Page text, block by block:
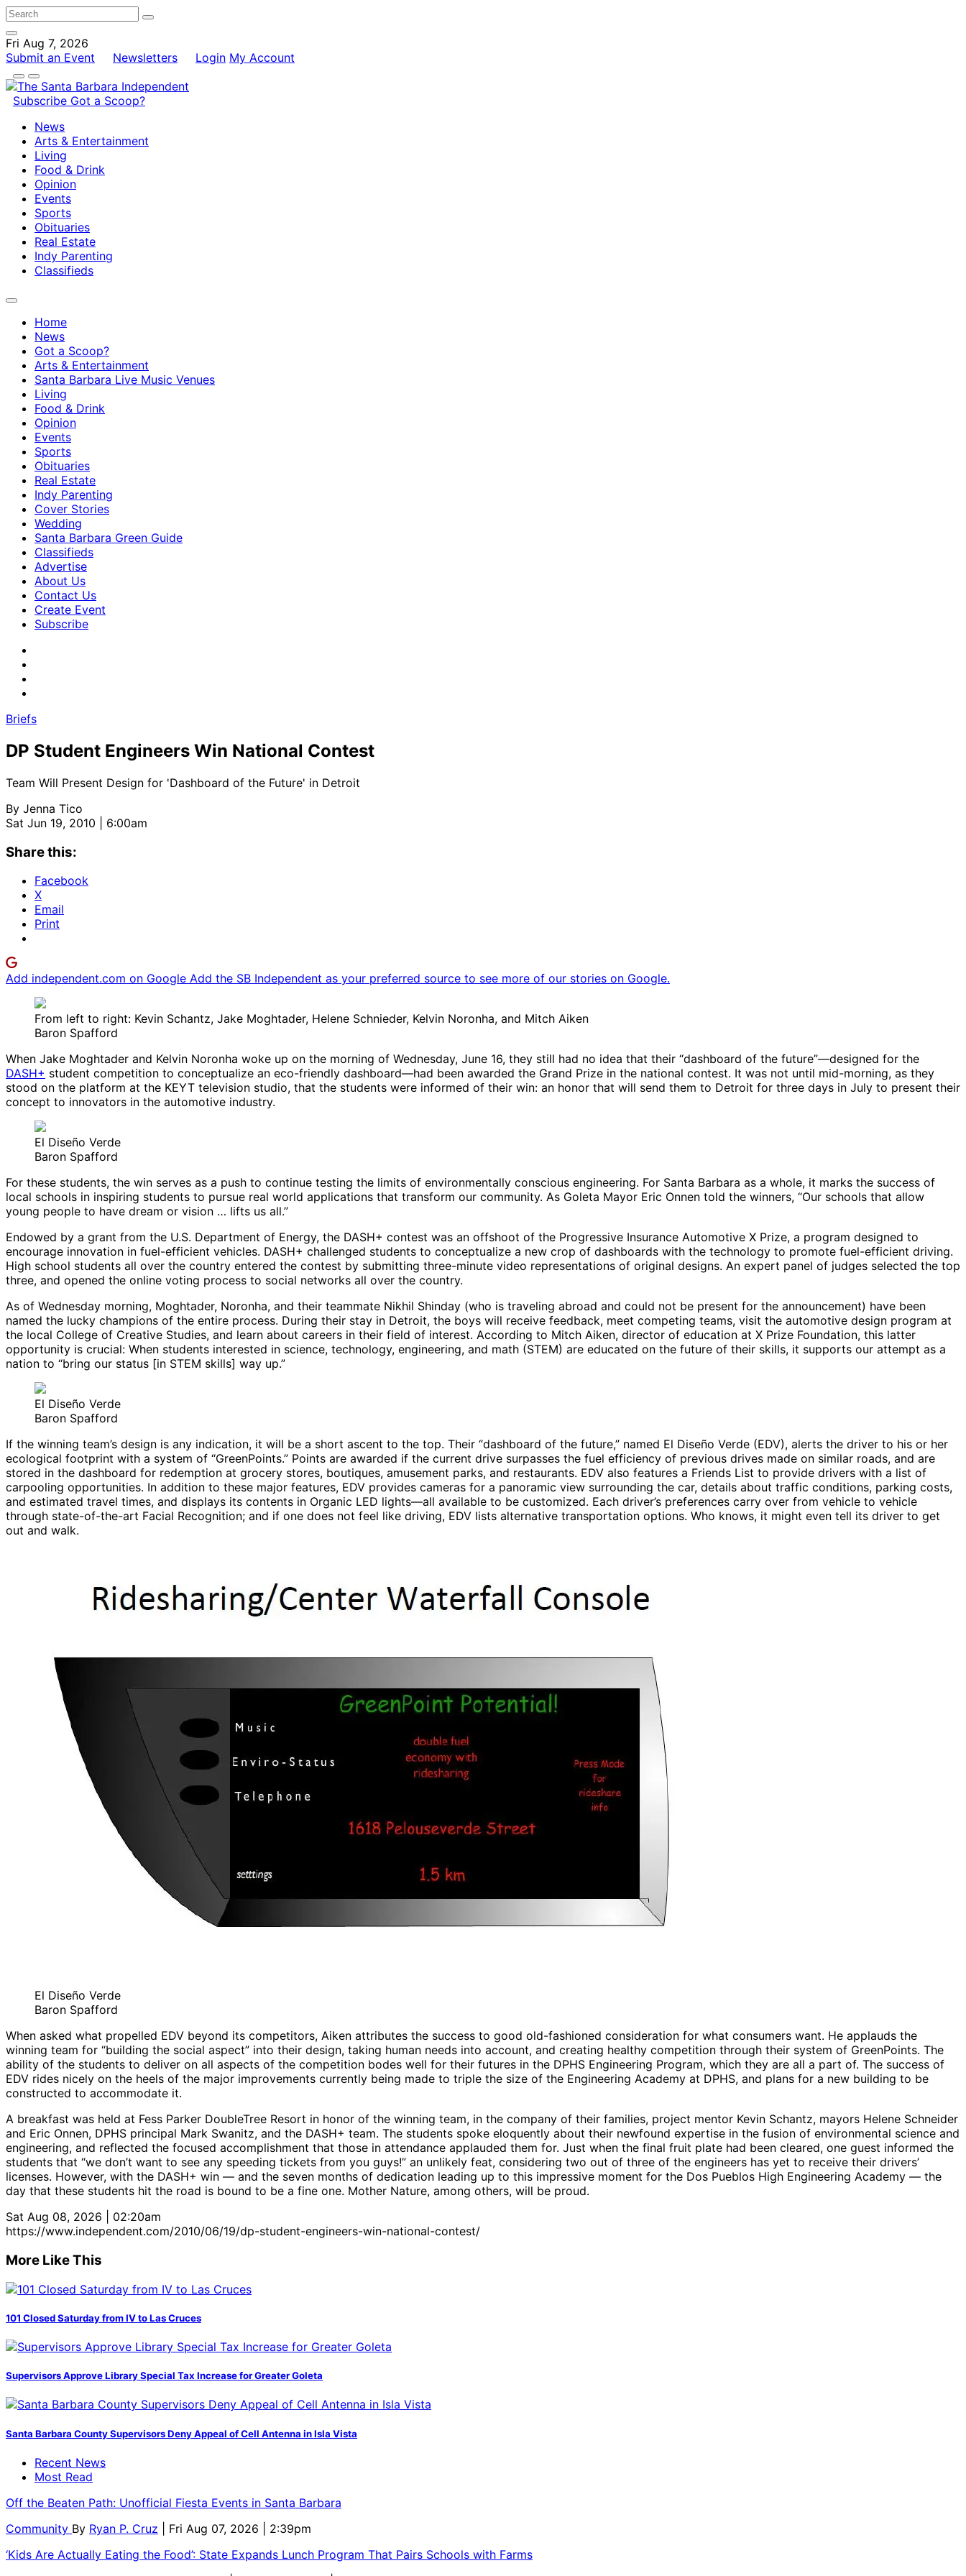
Fri Aug 7, 2026
Submit an Event
Newsletters Login My Account
Subscribe Got a Scoop?
News
Arts & Entertainment
Living
Food & Drink
Opinion
Events
Sports
Obituaries
Real Estate
Indy Parenting
Classifieds
Home
News
Got a Scoop?
Arts & Entertainment
Santa Barbara Live Music Venues
Living
Food & Drink
Opinion
Events
Sports
Obituaries
Real Estate
Indy Parenting
Cover Stories
Wedding
Santa Barbara Green Guide
Classifieds
Advertise
About Us
Contact Us
Create Event
Subscribe
Briefs
DP Student Engineers Win National Contest
Team Will Present Design for 'Dashboard of the Future' in Detroit
By Jenna Tico
Sat Jun 19, 2010 | 6:00am
Share this:
Facebook
X
Email
Print
Add independent.com on Google Add the SB Independent as your preferred source to see more of our stories on Google.
From left to right: Kevin Schantz, Jake Moghtader, Helene Schnieder, Kelvin Noronha, and Mitch Aiken
Baron Spafford
When Jake Moghtader and Kelvin Noronha woke up on the morning of Wednesday, June 16, they still had no idea that their “dashboard of the future”—designed for the
DASH+ student competition to conceptualize an eco-friendly dashboard—had been awarded the Grand Prize in the national contest. It was not until mid-morning, as they
stood on the platform at the KEYT television studio, that the students were informed of their win: an honor that will send them to Detroit for three days in July to present their
concept to innovators in the automotive industry.
El Diseño Verde
Baron Spafford
For these students, the win serves as a push to continue testing the limits of environmentally conscious engineering. For Santa Barbara as a whole, it marks the success of
local schools in inspiring students to pursue real world applications that transform our community. As Goleta Mayor Eric Onnen told the winners, “Our schools that allow
young people to have dream or vision … lifts us all.”
Endowed by a grant from the U.S. Department of Energy, the DASH+ contest was an offshoot of the Progressive Insurance Automotive X Prize, a program designed to
encourage innovation in fuel-efficient vehicles. DASH+ challenged students to conceptualize a new crop of dashboards with the technology to promote fuel-efficient driving.
High school students all over the country entered the contest by submitting three-minute video representations of original designs. An expert panel of judges selected the top
three, and opened the online voting process to social networks all over the country.
As of Wednesday morning, Moghtader, Noronha, and their teammate Nikhil Shinday (who is traveling abroad and could not be present for the announcement) have been
named the lucky champions of the entire process. During their stay in Detroit, the boys will receive feedback, meet competing teams, visit the automotive design program at
the local College of Creative Studies, and learn about careers in their field of interest. According to Mitch Aiken, director of education at X Prize Foundation, this latter
opportunity is crucial: When students interested in science, technology, engineering, and math (STEM) are educated on the future of their skills, it supports our attempt as a
nation to “bring our status [in STEM skills] way up.”
El Diseño Verde
Baron Spafford
If the winning team’s design is any indication, it will be a short ascent to the top. Their “dashboard of the future,” named El Diseño Verde (EDV), alerts the driver to his or her
ecological footprint with a system of “GreenPoints.” Points are awarded if the current drive surpasses the fuel efficiency of previous drives made on similar roads, and are
stored in the dashboard for redemption at grocery stores, boutiques, amusement parks, and restaurants. EDV also features a Friends List to provide drivers with a list of
carpooling opportunities. In addition to these major features, EDV provides cameras for a panoramic view surrounding the car, details about traffic conditions, parking costs,
and estimated travel times, and displays its contents in Organic LED lights—all available to be customized. Each driver’s preferences carry over from vehicle to vehicle
through state-of-the-art Facial Recognition; and if one does not feel like driving, EDV lists alternative transportation options. Who knows, it might even tell its driver to get
out and walk.
El Diseño Verde
Baron Spafford
When asked what propelled EDV beyond its competitors, Aiken attributes the success to good old-fashioned consideration for what consumers want. He applauds the
winning team for “building the social aspect” into their design, taking human needs into account, and creating healthy competition through their system of GreenPoints. The
ability of the students to deliver on all aspects of the competition bodes well for their futures in the DPHS Engineering Program, which they are all a part of. The success of
EDV rides nicely on the heels of the major improvements currently being made to triple the size of the Engineering Academy at DPHS, and plans for a new building to be
constructed to accommodate it.
A breakfast was held at Fess Parker DoubleTree Resort in honor of the winning team, in the company of their families, project mentor Kevin Schantz, mayors Helene Schneider
and Eric Onnen, DPHS principal Mark Swanitz, and the DASH+ team. The students spoke eloquently about their newfound expertise in the fusion of environmental science and
engineering, and reflected the focused accomplishment that those in attendance applauded them for. Just when the final fruit plate had been cleared, one guest informed the
students that “we don’t want to see any speeding tickets from you guys!” an unlikely feat, considering two out of three of the engineers has yet to receive their drivers’
licenses. However, with the DASH+ win — and the seven months of dedication leading up to this impressive moment for the Dos Pueblos High Engineering Academy — the
day that these students hit the road is bound to be a fine one. Mother Nature, among others, will be proud.
Sat Aug 08, 2026 | 02:20am
https://www.independent.com/2010/06/19/dp-student-engineers-win-national-contest/
More Like This
101 Closed Saturday from IV to Las Cruces
Supervisors Approve Library Special Tax Increase for Greater Goleta
Santa Barbara County Supervisors Deny Appeal of Cell Antenna in Isla Vista
Recent News
Most Read
Off the Beaten Path: Unofficial Fiesta Events in Santa Barbara
Community By Ryan P. Cruz
| Fri Aug 07, 2026 | 2:39pm
‘Kids Are Actually Eating the Food’: State Expands Lunch Program That Pairs Schools with Farms